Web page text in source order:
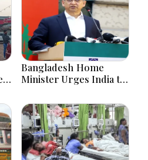
Bangladesh Home
Minister Urges India to
card’